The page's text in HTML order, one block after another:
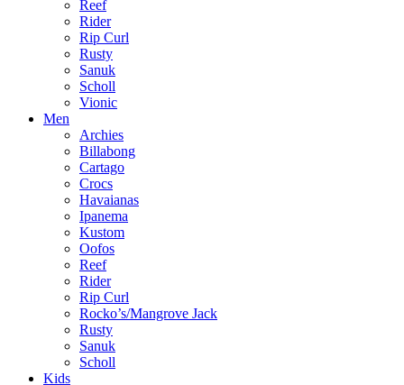
Reef
Rider
Rip Curl
Rusty
Sanuk
Scholl
Vionic
Men
Archies
Billabong
Cartago
Crocs
Havaianas
Ipanema
Kustom
Oofos
Reef
Rider
Rip Curl
Rocko’s/Mangrove Jack
Rusty
Sanuk
Scholl
Kids